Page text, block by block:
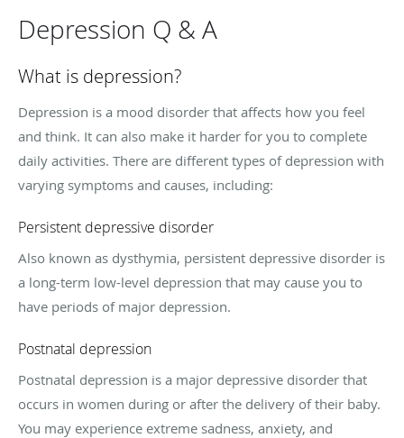
Depression Q & A
What is depression?
Depression is a mood disorder that affects how you feel
and think. It can also make it harder for you to complete
daily activities. There are different types of depression with
varying symptoms and causes, including:
Persistent depressive disorder
Also known as dysthymia, persistent depressive disorder is
a long-term low-level depression that may cause you to
have periods of major depression.
Postnatal depression
Postnatal depression is a major depressive disorder that
occurs in women during or after the delivery of their baby.
You may experience extreme sadness, anxiety, and